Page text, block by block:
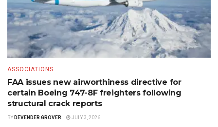
ASSOCIATIONS
FAA issues new airworthiness directive for
certain Boeing 747-8F freighters following
structural crack reports
BY DEVENDER GROVER JULY 3, 2026